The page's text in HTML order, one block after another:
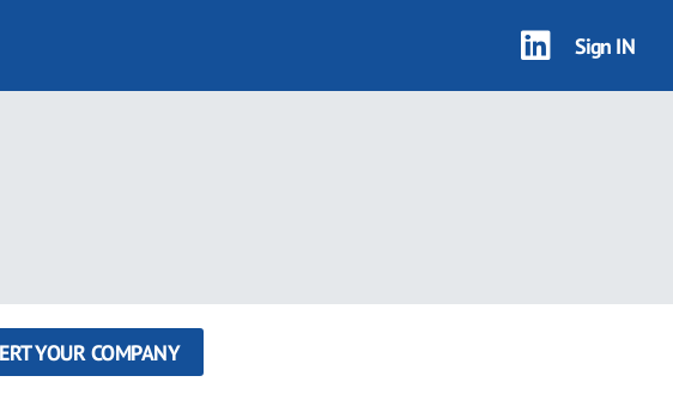
Sign IN
YOUR COMPANY